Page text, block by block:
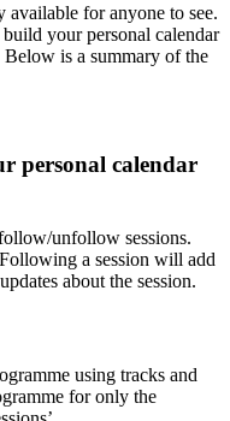
for anyone to see.
your personal calendar
is a summary of the
personal calendar
unfollow sessions.
a session will add
about the session.
using tracks and
for only the